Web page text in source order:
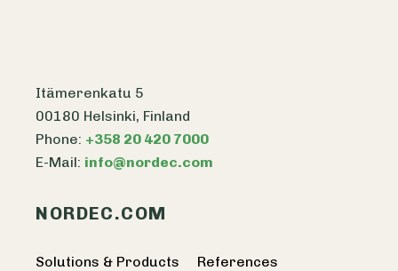
Itämerenkatu 5
00180 Helsinki, Finland
Phone: +358 20 420 7000
E-Mail: info@nordec.com
NORDEC.COM
Solutions & Products References